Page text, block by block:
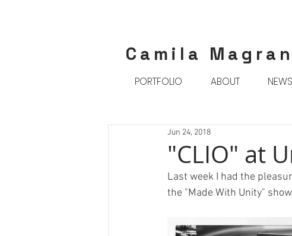
Camila
PORTFOLIO ABOUT NEWS
"CLIO" at
Jun 24, 2018
Last week I had the
the "Made With Unity"